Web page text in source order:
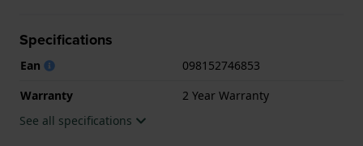
Specifications
Ean
098152746853
Warranty
2 Year Warranty
See all specifications